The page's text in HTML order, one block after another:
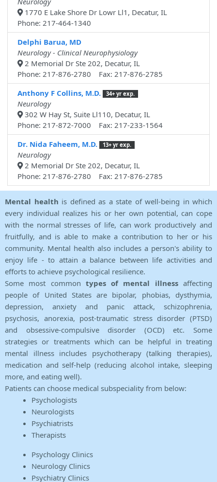
1770 E Lake Shore Dr Lowr Ll1, Decatur, IL
Phone: 217-464-1340
Delphi Barua, MD
Neurology - Clinical Neurophysiology
2 Memorial Dr Ste 202, Decatur, IL
Phone: 217-876-2780 Fax: 217-876-2785
Anthony F Collins, M.D.
34+ yr exp.
Neurology
302 W Hay St, Suite Ll110, Decatur, IL
Phone: 217-872-7000 Fax: 217-233-1564
Dr. Nida Faheem, M.D.
13+ yr exp.
Neurology
2 Memorial Dr Ste 202, Decatur, IL
Phone: 217-876-2780 Fax: 217-876-2785
Mental health is defined as a state of well-being in which
every individual realizes his or her own potential, can cope
with the normal stresses of life, can work productively and
fruitfully, and is able to make a contribution to her or his
community. Mental health also includes a person's ability to
enjoy life - to attain a balance between life activities and
efforts to achieve psychological resilience.
Some most common types of mental illnessaffecting
people of United States are bipolar, phobias, dysthymia,
depression, anxiety and panic attack, schizophrenia,
psychosis, anorexia, post-traumatic stress disorder (PTSD)
and obsessive-compulsive disorder (OCD) etc. Some
strategies or treatments which can be helpful in treating
mental illness includes psychotherapy (talking therapies),
medication and self-help (reducing alcohol intake, sleeping
more, and eating well).
Patients can choose medical subspeciality from below:
Psychologists
Neurologists
Psychiatrists
Therapists
Psychology Clinics
Neurology Clinics
Psychiatry Clinics